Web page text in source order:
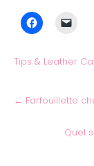
Tips & Leather
← Farfouillette
Quel